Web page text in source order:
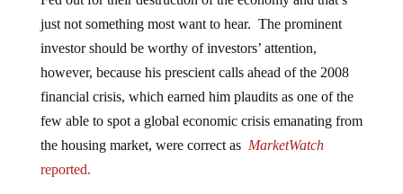
just not something most want to hear. The prominent
investor should be worthy of investors’ attention,
however, because his prescient calls ahead of the 2008
financial crisis, which earned him plaudits as one of the
few able to spot a global economic crisis emanating from
the housing market, were correct as MarketWatch
reported.